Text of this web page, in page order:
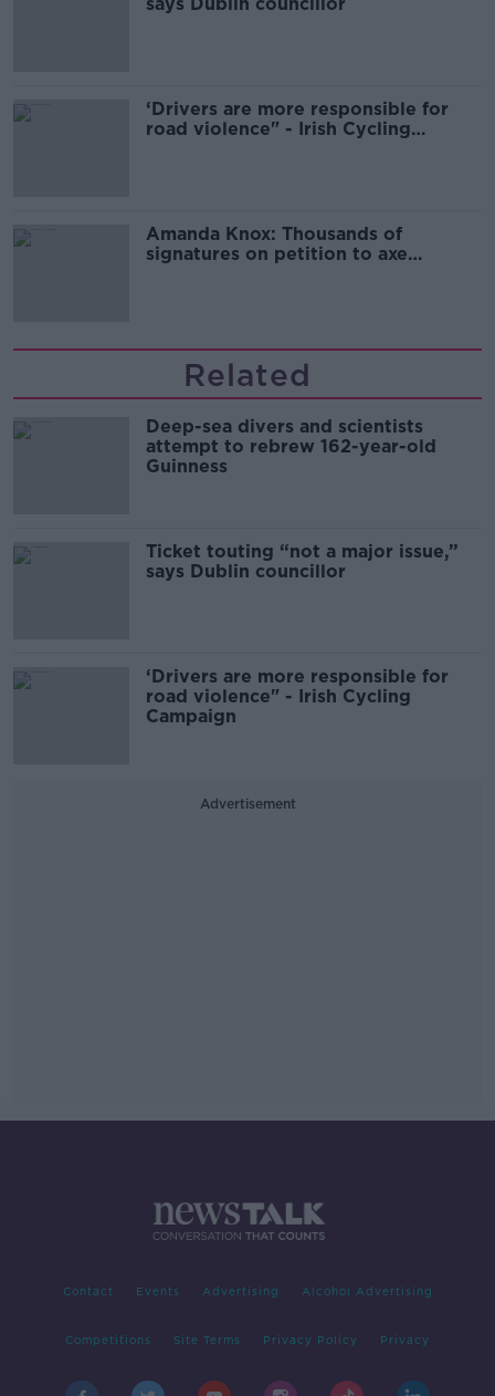
‘Drivers are more responsible for
road violence" - Irish Cycling
Amanda Knox: Thousands of
signatures on petition to axe
Related
Deep-sea divers and scientists
attempt to rebrew 162-year-old
Guinness
Ticket touting “not a major issue,”
says Dublin councillor
‘Drivers are more responsible for
road violence" - Irish Cycling
Campaign
Advertisement
Contact Events Advertising Alcohol Advertising
Competitions Site Terms Privacy Policy Privacy